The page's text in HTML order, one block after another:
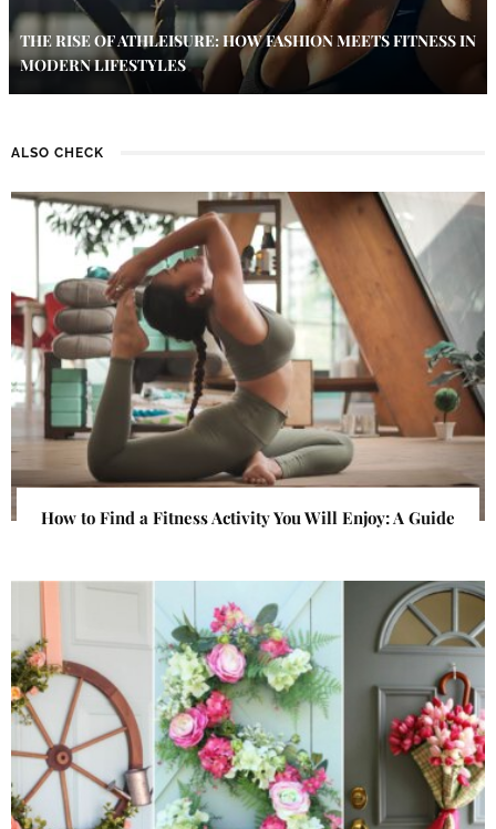
THE RISE OF ATHLEISURE: HOW FASHION MEETS FITNESS IN
MODERN LIFESTYLES
ALSO CHECK
How to Find a Fitness Activity You Will Enjoy: A Guide